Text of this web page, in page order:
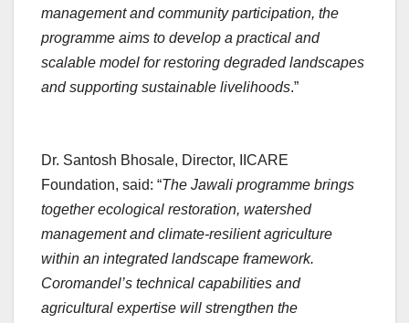
management and community participation, the
programme aims to develop a practical and
scalable model for restoring degraded landscapes
and supporting sustainable livelihoods.”
Dr. Santosh Bhosale, Director, IICARE
Foundation, said: “The Jawali programme brings
together ecological restoration, watershed
management and climate-resilient agriculture
within an integrated landscape framework.
Coromandel’s technical capabilities and
agricultural expertise will strengthen the